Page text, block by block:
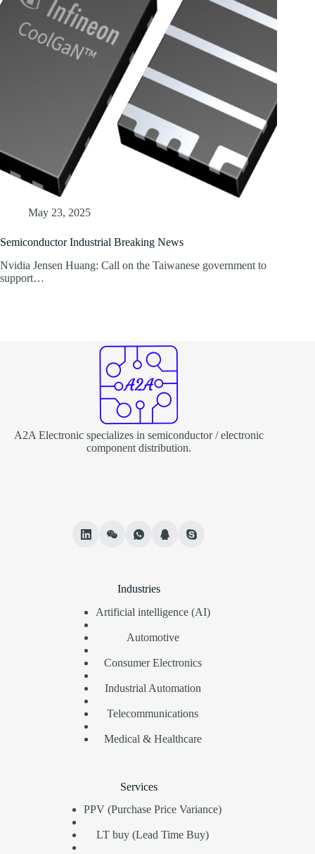
May 23, 2025
Semiconductor Industrial Breaking News
Nvidia Jensen Huang: Call on the Taiwanese government to
support…
A2A Electronic specializes in semiconductor / electronic
component distribution.
Industries
Artificial intelligence (AI)
Automotive
Consumer Electronics
Industrial Automation
Telecommunications
Medical & Healthcare
Services
PPV (Purchase Price Variance)
LT buy (Lead Time Buy)